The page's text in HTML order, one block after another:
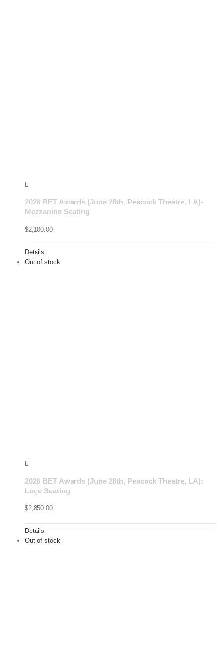
2026 BET Awards (June 28th, Peacock Theatre, LA)-
Mezzanine Seating
$2,100.00
Details
Out of stock
2026 BET Awards (June 28th, Peacock Theatre, LA):
Loge Seating
$2,850.00
Details
Out of stock